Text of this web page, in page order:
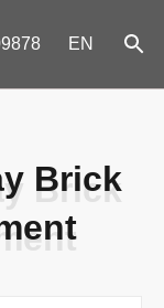
EN
Brick
Brick